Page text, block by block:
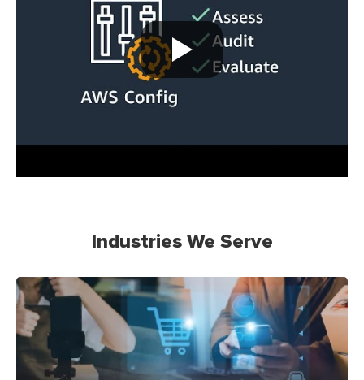
Industries We Serve